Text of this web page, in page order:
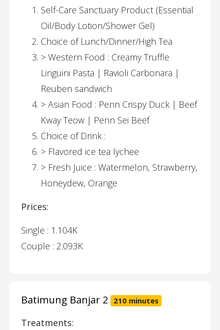
Self-Care Sanctuary Product (Essential
Oil/Body Lotion/Shower Gel)
Choice of Lunch/Dinner/High Tea
> Western Food : Creamy Truffle
Linguini Pasta | Ravioli Carbonara |
Reuben sandwich
> Asian Food : Penn Crispy Duck | Beef
Kway Teow | Penn Sei Beef
Choice of Drink :
> Flavored ice tea lychee
> Fresh Juice : Watermelon, Strawberry,
Honeydew, Orange
Prices:
Single : 1.104K
Couple : 2.093K
Batimung Banjar 2 210 minutes
Treatments: